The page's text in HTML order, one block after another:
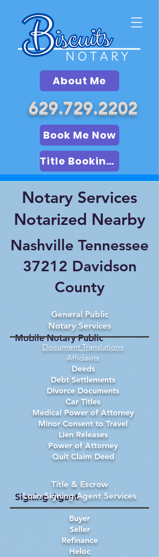
About Me
629.729.2202
Book Me Now
Title Booking (LSA)
Notary Services
Notarized Nearby
Nashville Tennessee
37212 Davidson
County
Mobile Notary Public
Document Translations
Affidavits
Deeds
Debt Settlements
Divorce Documents
Car Titles
Medical Power of Attorney
Minor Consent to Travel
Lien Releases
Power of Attorney
Quit Claim Deed
General Public
Notary Services
Signing Agent
Buyer
Seller
Refinance
Heloc
Title & Escrow
Loan Signing Agent Services